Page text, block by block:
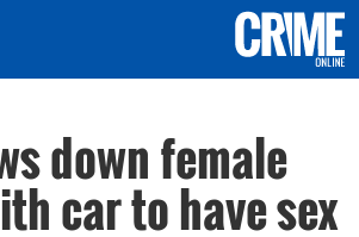
down female
car to have sex